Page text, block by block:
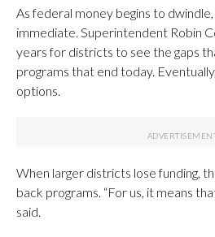
As federal money begins to
immediate. Superintendent Robin
years for districts to see the gaps
programs that end today.
options.
When larger districts lose funding,
back programs. “For us, it means
said.